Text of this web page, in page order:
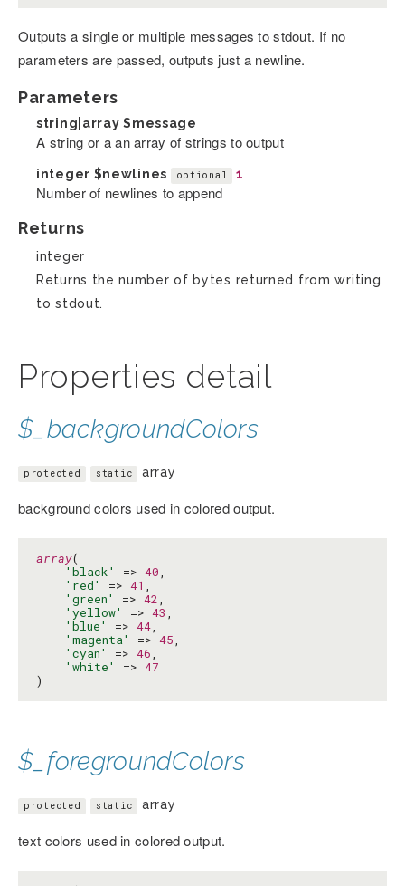
Outputs a single or multiple messages to stdout. If no
parameters are passed, outputs just a newline.
Parameters
string|array$message
A string or a an array of strings to output
integer $newlines optional 1
Number of newlines to append
Returns
integer
Returns the number of bytes returned from writing
to stdout.
Properties detail
$_backgroundColors
protected static array
background colors used in colored output.
array(
'black'
=> 40,
'red'
=> 41 ,
'green'
=> 42,
'yellow'
=> 43 ,
'blue'
=> 44,
'magenta'
=> 45,
'cyan'
=> 46,
'white'
=> 47
)
$_foregroundColors
protected static array
text colors used in colored output.